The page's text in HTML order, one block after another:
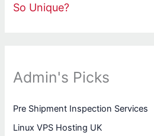
So Unique?
Admin's Picks
Pre Shipment Inspection Services
Linux VPS Hosting UK